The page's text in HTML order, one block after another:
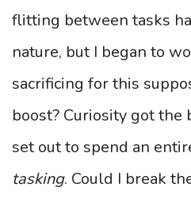
flitting between tasks
nature, but I began to
sacrificing for this
boost? Curiosity got the
set out to spend an
tasking. Could I break